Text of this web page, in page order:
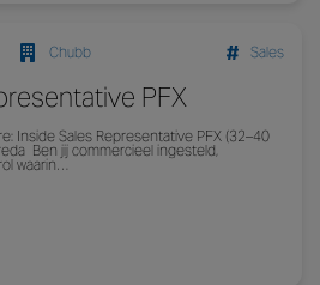
PFX
Chubb Sales
Inside Sales Representative PFX (32–40
Ben jij commercieel ingesteld,
waarin…